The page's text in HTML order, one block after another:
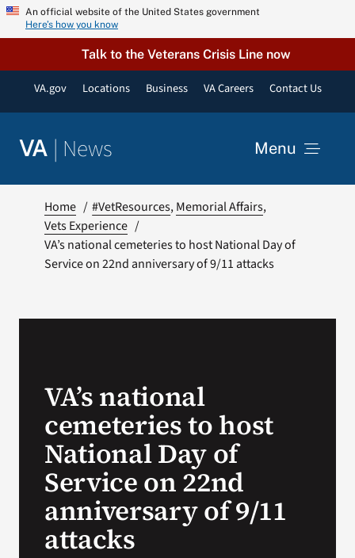
Skip An official website of the United States government
Here’s how you know
Talk to the Veterans Crisis Line now
VA.gov Locations Business VA Careers Contact Us
VA | News Menu
Resources
Search
Home #VetResources Memorial Affairs
Vets Experience
VA’s national cemeteries to host National Day of
Service on 22nd anniversary of 9/11 attacks
VA’s national
cemeteries to host
National Day of
Service on 22nd
anniversary of 9/11
attacks